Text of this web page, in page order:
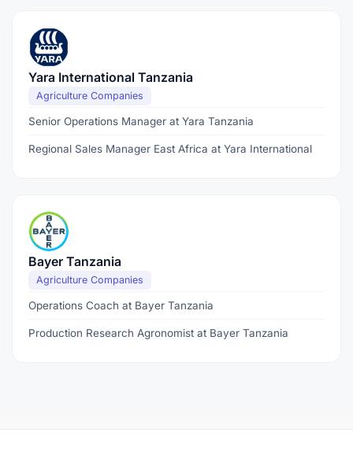
Yara International Tanzania
Agriculture Companies
Senior Operations Manager at Yara Tanzania
Regional Sales Manager East Africa at Yara International
Bayer Tanzania
Agriculture Companies
Operations Coach at Bayer Tanzania
Production Research Agronomist at Bayer Tanzania